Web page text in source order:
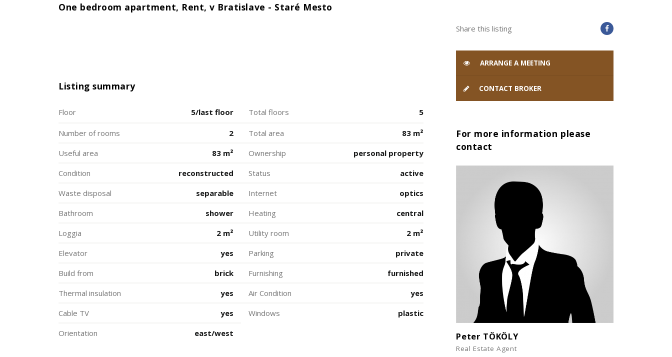
One bedroom apartment, Rent, v Bratislave - Staré Mesto
Listing summary
Floor 5/last floor Total floors 5
Number of rooms 2 Total area
83 m²
Useful area
83 m² Ownership
personal property
Condition
reconstructed Status
active
Waste disposal
separable Internet
optics
Bathroom
shower Heating
central
Loggia
2 m² Utility room
2 m²
Elevator
yes Parking
private
Build from
brick Furnishing
furnished
Thermal insulation
yes Air Condition
yes
Cable TV
yes Windows
plastic
Orientation
east/west
Share this listing
ARRANGE A MEETING
CONTACT BROKER
For more information please
contact
Peter TÖKÖLY
Real Estate Agent